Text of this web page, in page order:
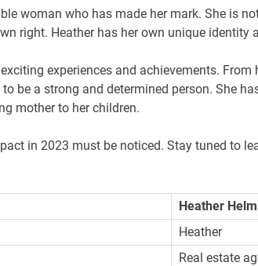
woman who has made her mark. She is
right. Heather has her own unique identity
experiences and achievements.
to be a strong and determined person. She
mother to her children.
in 2023 must be noticed. Stay tuned to
Heather Helm
Heather
Real estate